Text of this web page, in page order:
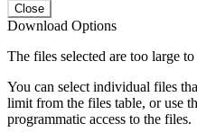
Close
Download Options
The files selected are too large
You can select individual files
limit from the files table, or use
programmatic access to the files.